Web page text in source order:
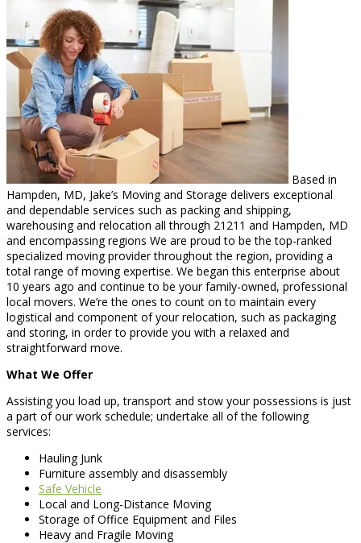
Based in
Hampden, MD, Jake’s Moving and Storage delivers exceptional
and dependable services such as packing and shipping,
warehousing and relocation all through 21211 and Hampden, MD
and encompassing regions We are proud to be the top-ranked
specialized moving provider throughout the region, providing a
total range of moving expertise. We began this enterprise about
10 years ago and continue to be your family-owned, professional
local movers. We’re the ones to count on to maintain every
logistical and component of your relocation, such as packaging
and storing, in order to provide you with a relaxed and
straightforward move.
What We Offer
Assisting you load up, transport and stow your possessions is just
a part of our work schedule; undertake all of the following
services:
Hauling Junk
Furniture assembly and disassembly
Safe Vehicle
Local and Long-Distance Moving
Storage of Office Equipment and Files
Heavy and Fragile Moving